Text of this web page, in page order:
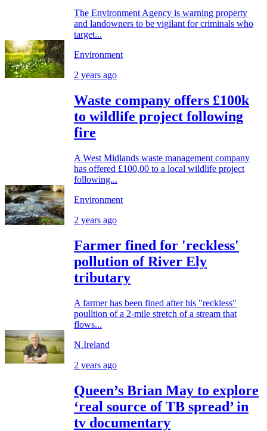
The Environment Agency is warning property
and landowners to be vigilant for criminals who
target...
Environment
2 years ago
Waste company offers £100k
to wildlife project following
fire
A West Midlands waste management company
has offered £100,00 to a local wildlife project
following...
Environment
2 years ago
Farmer fined for 'reckless'
pollution of River Ely
tributary
A farmer has been fined after his "reckless"
poulltion of a 2-mile stretch of a stream that
flows...
N.Ireland
2 years ago
Queen’s Brian May to explore
‘real source of TB spread’ in
tv documentary